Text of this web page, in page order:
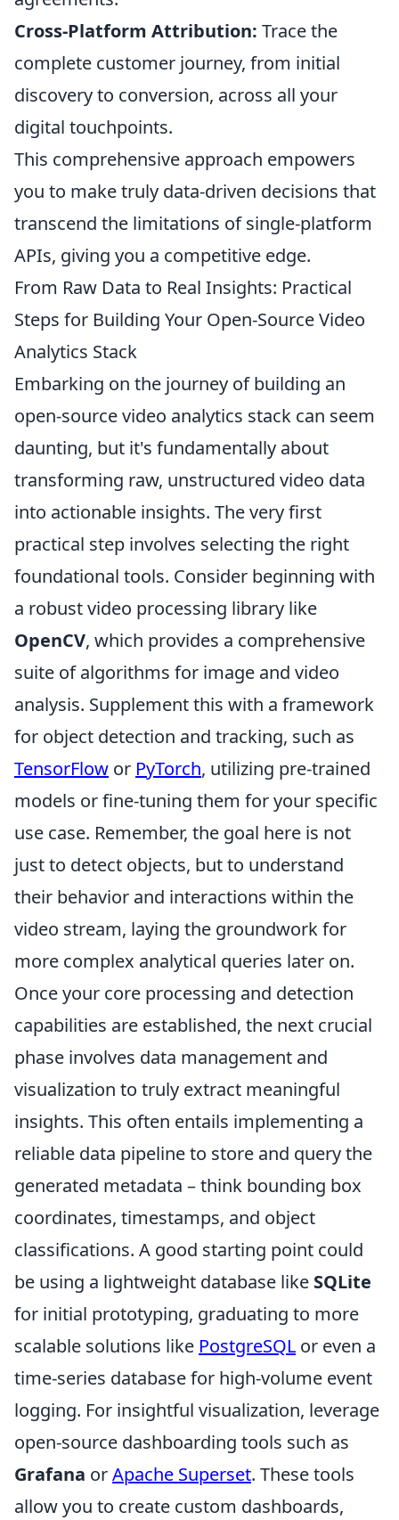
Cross-Platform Attribution: Trace the
complete customer journey, from initial
discovery to conversion, across all your
digital touchpoints.
This comprehensive approach empowers
you to make truly data-driven decisions that
transcend the limitations of single-platform
APIs, giving you a competitive edge.
From Raw Data to Real Insights: Practical
Steps for Building Your Open-Source Video
Analytics Stack
Embarking on the journey of building an
open-source video analytics stack can seem
daunting, but it's fundamentally about
transforming raw, unstructured video data
into actionable insights. The very first
practical step involves selecting the right
foundational tools. Consider beginning with
a robust video processing library like
OpenCV, which provides a comprehensive
suite of algorithms for image and video
analysis. Supplement this with a framework
for object detection and tracking, such as
TensorFlow or PyTorch, utilizing pre-trained
models or fine-tuning them for your specific
use case. Remember, the goal here is not
just to detect objects, but to understand
their behavior and interactions within the
video stream, laying the groundwork for
more complex analytical queries later on.
Once your core processing and detection
capabilities are established, the next crucial
phase involves data management and
visualization to truly extract meaningful
insights. This often entails implementing a
reliable data pipeline to store and query the
generated metadata – think bounding box
coordinates, timestamps, and object
classifications. A good starting point could
be using a lightweight database like SQLite
for initial prototyping, graduating to more
scalable solutions like PostgreSQL or even a
time-series database for high-volume event
logging. For insightful visualization, leverage
open-source dashboarding tools such as
Grafana orApache Superset. These tools
allow you to create custom dashboards,